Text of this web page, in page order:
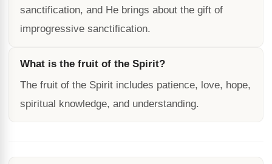
sanctification, and He brings about the gift of
improgressive sanctification.
What is the fruit of the Spirit?
The fruit of the Spirit includes patience, love, hope,
spiritual knowledge, and understanding.